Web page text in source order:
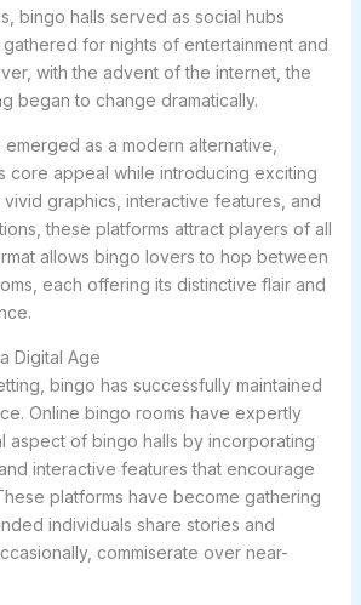
bingo halls served as social hubs
for nights of entertainment and
with the advent of the internet, the
began to change dramatically.
as a modern alternative,
core appeal while introducing exciting
vivid graphics, interactive features, and
these platforms attract players of all
allows bingo lovers to hop between
each offering its distinctive flair and
Digital Age
bingo has successfully maintained
Online bingo rooms have expertly
aspect of bingo halls by incorporating
interactive features that encourage
platforms have become gathering
individuals share stories and
commiserate over near-